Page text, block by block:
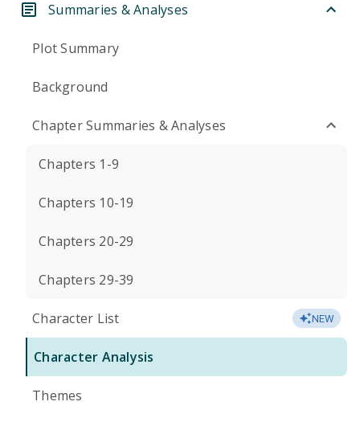
Summaries & Analyses
Plot Summary
Background
Chapter Summaries & Analyses
Chapters 1-9
Chapters 10-19
Chapters 20-29
Chapters 29-39
Character List NEW
Character Analysis
Themes